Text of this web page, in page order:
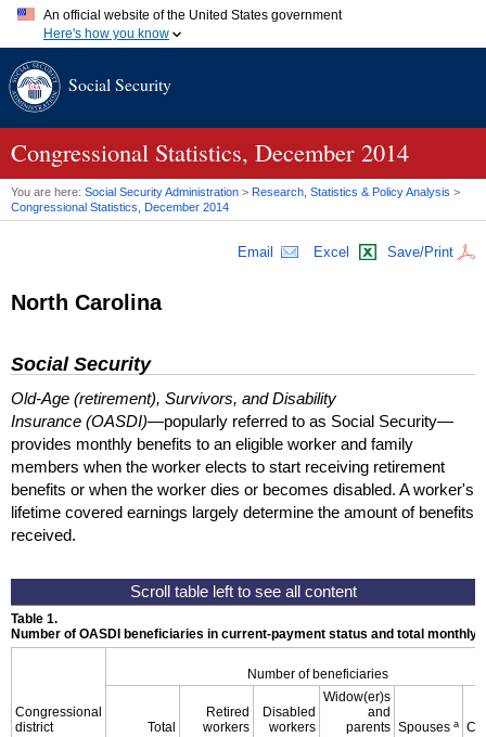
An official website of the United States government
Here's how you know
A.gov website belongs to an official government organization in
website. Share sensitive information only on official, secure
Social Security
Congressional Statistics, December 2014
You are here: Social Security Administration > Research, Statistics & Policy Analysis >
Congressional Statistics, December 2014
Email Excel Save/Print
North Carolina
Social Security
Old-Age (retirement), Survivors, and Disability
Insurance (OASDI)—popularly referred to as Social Security—
provides monthly benefits to an eligible worker and family
members when the worker elects to start receiving retirement
benefits or when the worker dies or becomes disabled. A worker's
lifetime covered earnings largely determine the amount of benefits
received.
Table 1.
Number of OASDI beneficiaries in current-payment status and total monthly
Congressional
district
Number of beneficiaries
Total
Retired
workers
Disabled
workers
Widow(er)s
and
parents Spouses a